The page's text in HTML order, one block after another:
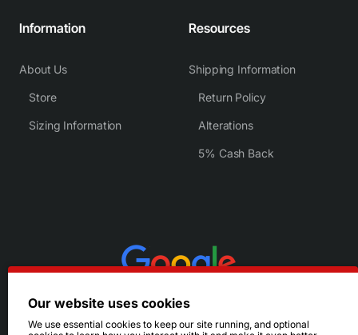
Information
About Us
Store
Sizing Information
Resources
Shipping Information
Return Policy
Alterations
5% Cash Back
Our website uses cookies
We use essential cookies to keep our site running, and optional